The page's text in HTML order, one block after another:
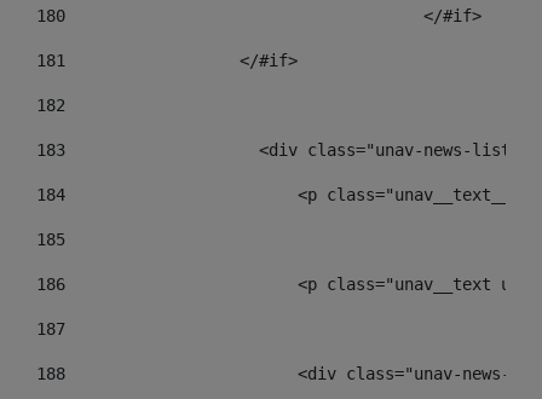
180
					</#if>
181
                  </#if>
182
183
<div class="unav-news-
184
<p
185
186
<p class="unav__text
187
188
<div class="unav-news-